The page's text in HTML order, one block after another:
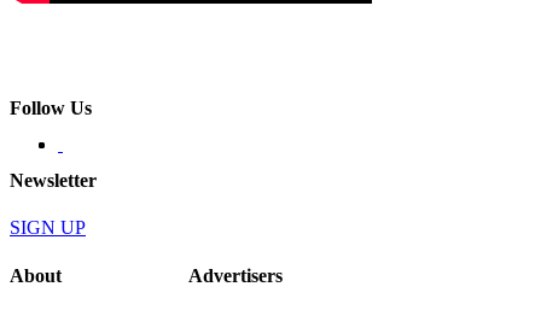
Follow Us
Newsletter
SIGN UP
About Advertisers